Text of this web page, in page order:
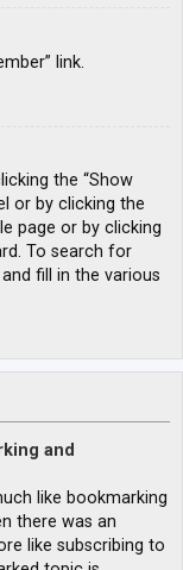
link.
the “Show
or by clicking the
page or by clicking
To search for
fill in the various
and
like bookmarking
there was an
like subscribing to